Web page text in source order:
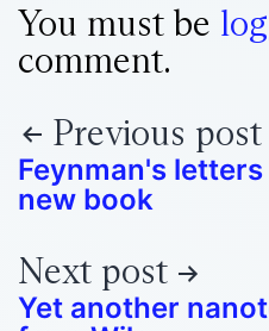
You must be
comment.
Previous post
Feynman's
new book
Next post
Yet another